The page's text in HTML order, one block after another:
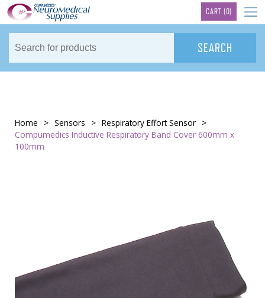
CART (0)
Home > Sensors > Respiratory Effort Sensor >
Compumedics Inductive Respiratory Band Cover 600mm x
100mm